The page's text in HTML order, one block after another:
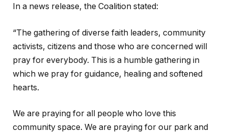
In a news release, the Coalition stated:
“The gathering of diverse faith leaders, community
activists, citizens and those who are concerned will
pray for everybody. This is a humble gathering in
which we pray for guidance, healing and softened
hearts.
We are praying for all people who love this
community space. We are praying for our park and